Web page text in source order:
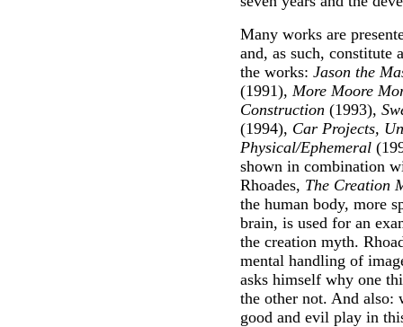
Many works are
and, as such, constitute
the works: Jason the
(1991), More Moore
Construction (1993),
(1994), Car Projects,
Physical/Ephemeral
shown in combination
Rhoades, The Creation
the human body, more
brain, is used for an
the creation myth.
mental handling of
asks himself why one
the other not. And
good and evil play in